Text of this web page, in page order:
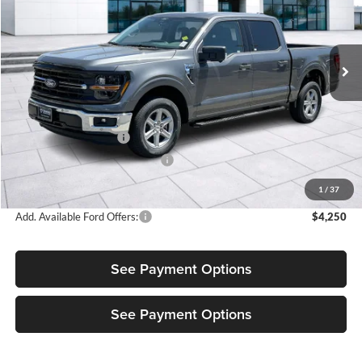
1 / 37
1FTEW3KP5TKE05649Stock: 3NE05649Model: W3K
In Stock Ext. Int.
Less
MSRP:
$55,180
Retail Customer Cash
-$3,500
SSE Down Payment Assistance
-$1,000
$50,680
Add. Available Ford Offers: $4,250
See Payment Options
See Payment Options